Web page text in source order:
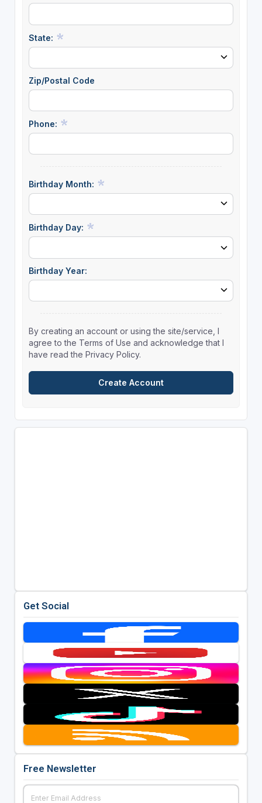
State:
Zip/Postal Code
Phone:
Birthday Month:
Birthday Day:
Birthday Year:
By creating an account or using the site/service, I
agree to the Terms of Use and acknowledge that I
have read the Privacy Policy.
Get Social
Free Newsletter